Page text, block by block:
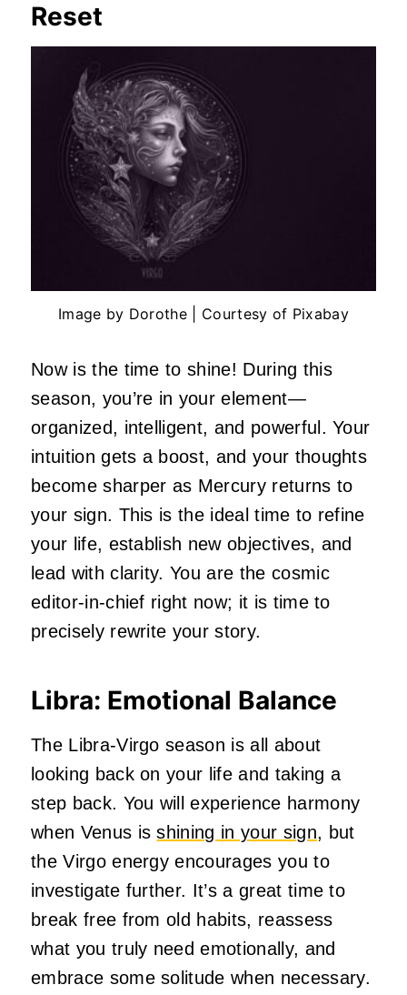
Reset
Image by Dorothe | Courtesy of Pixabay
Now is the time to shine! During this
season, you’re in your element—
organized, intelligent, and powerful. Your
intuition gets a boost, and your thoughts
become sharper as Mercury returns to
your sign. This is the ideal time to refine
your life, establish new objectives, and
lead with clarity. You are the cosmic
editor-in-chief right now; it is time to
precisely rewrite your story.
Libra: Emotional Balance
The Libra-Virgo season is all about
looking back on your life and taking a
step back. You will experience harmony
when Venus isshining in your sign, but
the Virgo energy encourages you to
investigate further. It’s a great time to
break free from old habits, reassess
what you truly need emotionally, and
embrace some solitude when necessary.